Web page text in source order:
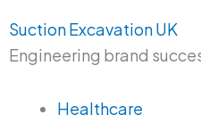
Suction Excavation UK
Engineering brand
Healthcare